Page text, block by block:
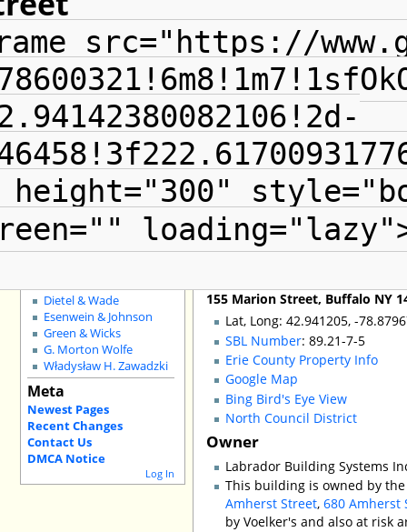
Special Pages
County GIS
The Radials
Local Landmarks
Grain Elevators
Buffalo Fire Houses
Buffalo School Buildings
Non-Building Issues
Shopping Districts
Council Districts
Churches for Sale
Schools for Sale
Adaptive Reuse
Shelton Square
City Demos
Dietel & Wade
Esenwein & Johnson
Green & Wicks
G. Morton Wolfe
Władysław H. Zawadzki
Meta
Newest Pages
Recent Changes
Contact Us
DMCA Notice
Log In
src="https://
height="300"
155 Marion Street, Buffalo NY
Lat, Long: 42.941205, -
SBL Number: 89.21-7-5
Erie County Property Info
Google Map
Bing Bird's Eye View
North Council District
Owner
Labrador Building Systems
This building is owned by
Amherst Street,680 Amherst
by Voelker's and also at risk